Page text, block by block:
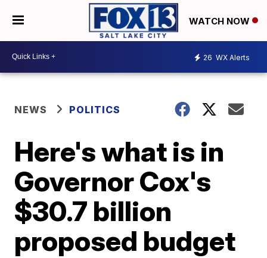
WATCH NOW
26 WX Alerts
NEWS POLITICS
Here's what is in
Governor Cox's
$30.7 billion
proposed budget